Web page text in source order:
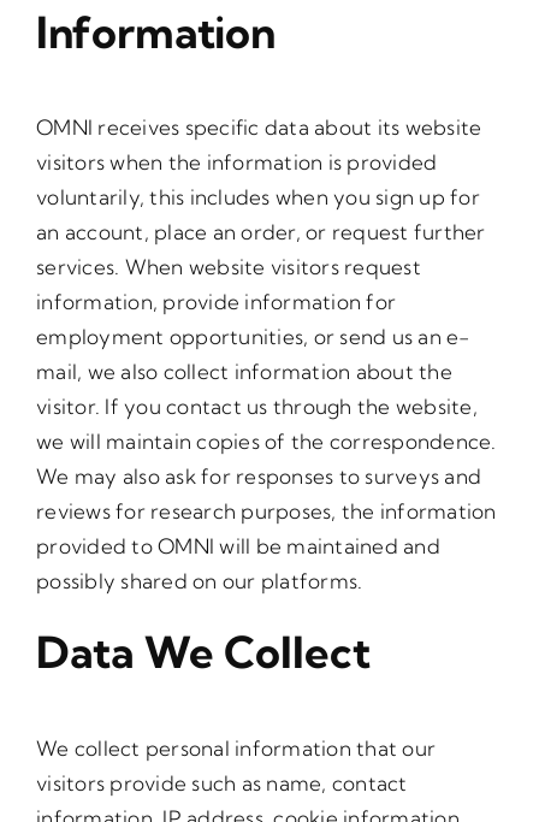
Information
OMNI receives specific data about its website
visitors when the information is provided
voluntarily, this includes when you sign up for
an account, place an order, or request further
services. When website visitors request
information, provide information for
employment opportunities, or send us an e-
mail, we also collect information about the
visitor. If you contact us through the website,
we will maintain copies of the correspondence.
We may also ask for responses to surveys and
reviews for research purposes, the information
provided to OMNI will be maintained and
possibly shared on our platforms.
Data We Collect
We collect personal information that our
visitors provide such as name, contact